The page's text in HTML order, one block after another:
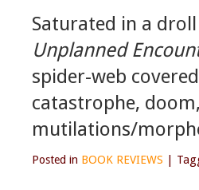
Saturated in a droll
Unplanned
spider-web
catastrophe,
mutilations/
Posted in BOOK REVIEWS